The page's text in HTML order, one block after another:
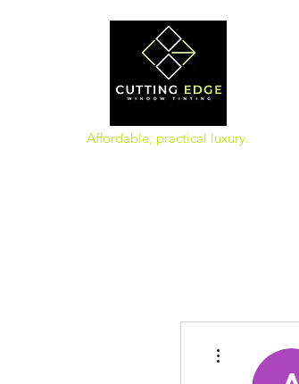
Affordable, practical luxury.